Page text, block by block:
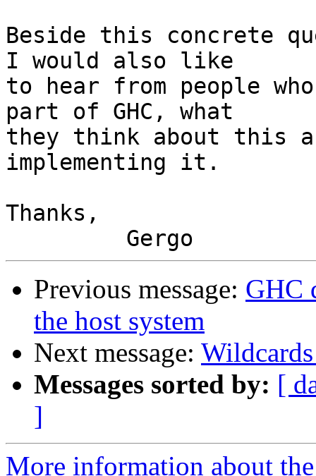
Beside this concrete
I would also like
to hear from people
part of GHC, what
they think about this
implementing it.
Thanks,
Previous message: GHC
the host system
Next message:
Messages sorted by: [
]
More information about